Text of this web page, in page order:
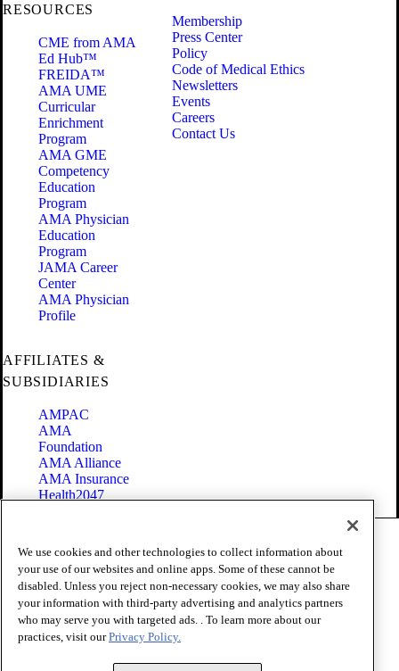
RESOURCES
CME from AMA
Ed Hub™
FREIDA™
AMA UME
Curricular
Enrichment
Program
AMA GME
Competency
Education
Program
AMA Physician
Education
Program
JAMA Career
Center
AMA Physician
Profile
Membership
Press Center
Policy
Code of Medical Ethics
Newsletters
Events
Careers
Contact Us
AFFILIATES &
SUBSIDIARIES
AMPAC
AMA
Foundation
AMA Alliance
AMA Insurance
Health2047
Terms of Use
Privacy Policy
Website Accessibility
Share Your Screen
Cookie Settings
Copyright 1995 - 2026 American Medical Association. All rights
We use cookies and other technologies to collect information about
your use of our websites and online apps. Some of these cannot be
disabled. Unless you reject non-necessary cookies, we may also share
your information with third-party advertising and analytics partners
who may serve you with targeted ads. . To learn more about our
practices, visit ourPrivacy Policy.